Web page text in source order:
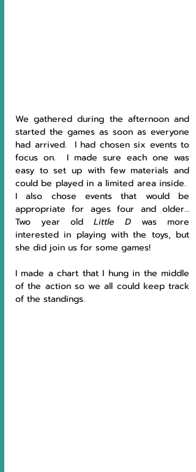
We gathered during the afternoon and
started the games as soon as everyone
had arrived.  I had chosen six events to
focus on.  I made sure each one was
easy to set up with few materials and
could be played in a limited area inside.
I also chose events that would be
appropriate for ages four and older…
Two year old Little D was more
interested in playing with the toys, but
she did join us for some games!
I made a chart that I hung in the middle
of the action so we all could keep track
of the standings.